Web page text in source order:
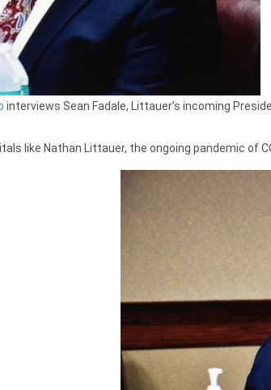
interviews Sean Fadale, Littauer’s incoming
like Nathan Littauer, the ongoing pandemic of